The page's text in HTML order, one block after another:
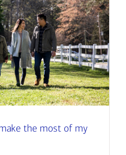
the most of my